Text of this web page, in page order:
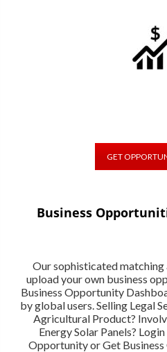
GET
Business
Our sophisticated
upload your own business
Business Opportunity
by global users. Selling Legal
Agricultural Product?
Energy Solar Panels?
Opportunity or Get